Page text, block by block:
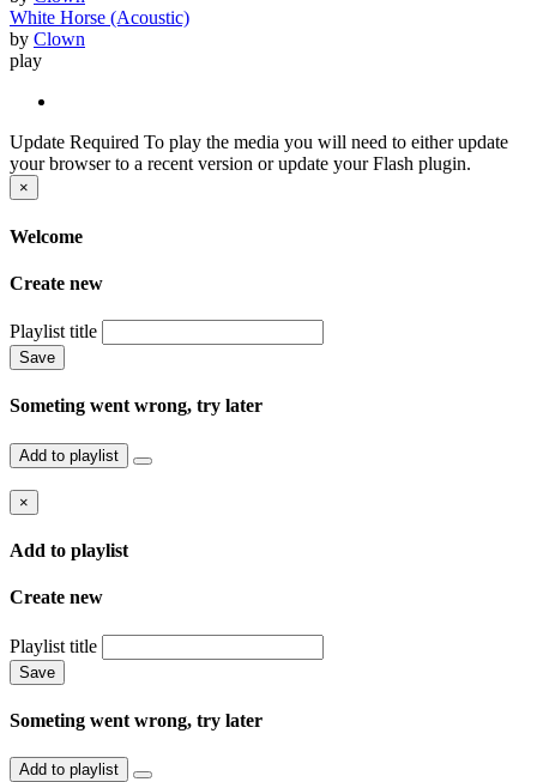
White Horse (Acoustic)
by Clown
play
Update Required To play the media you will need to either update
your browser to a recent version or update your Flash plugin.
×
Welcome
Create new
Playlist title
Save
Someting went wrong, try later
Add to playlist
×
Add to playlist
Create new
Playlist title
Save
Someting went wrong, try later
Add to playlist